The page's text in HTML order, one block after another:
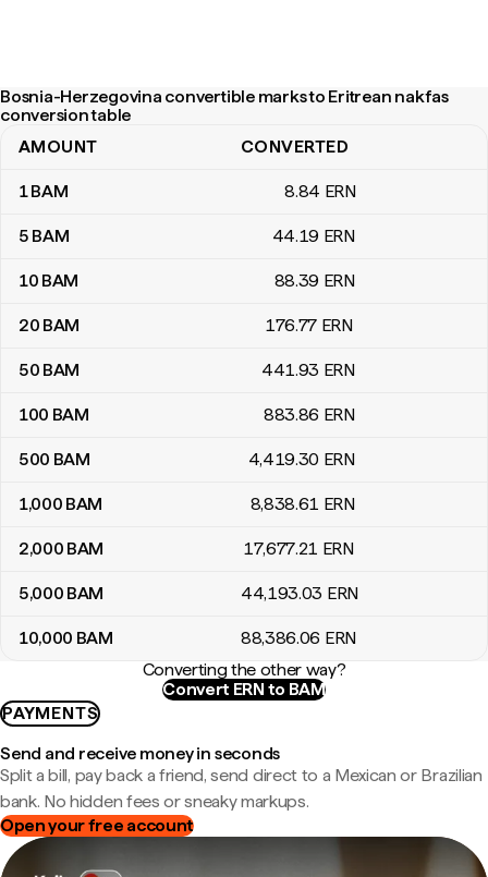
Bosnia-Herzegovina convertible marks to Eritrean nakfas
conversion table
Bosnia-Herzegovina convertible marks to Eritrean nakfas
AMOUNT CONVERTED
1BAM 8.84 ERN
5 BAM 44.19 ERN
10 BAM 88.39 ERN
20 BAM 176.77 ERN
50 BAM 441.93 ERN
100 BAM 883.86 ERN
500 BAM 4,419.30 ERN
1,000 BAM 8,838.61 ERN
2,000 BAM 17,677.21 ERN
5,000 BAM 44,193.03 ERN
10,000 BAM 88,386.06 ERN
Converting the other way?
Convert ERN to BAM
PAYMENTS
Send and receive money in seconds
Split a bill, pay back a friend, send direct to a Mexican or Brazilian
bank. No hidden fees or sneaky markups.
Open your free account